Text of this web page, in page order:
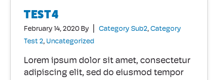
TEST4
February 14, 2020 By Category Sub2, Category
Test 2, Uncategorized
Lorem ipsum dolor sit amet, consectetur
adipiscing elit, sed do eiusmod tempor